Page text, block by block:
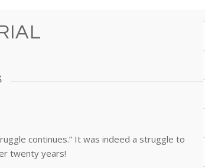
continues.” It was indeed a struggle to
twenty years!